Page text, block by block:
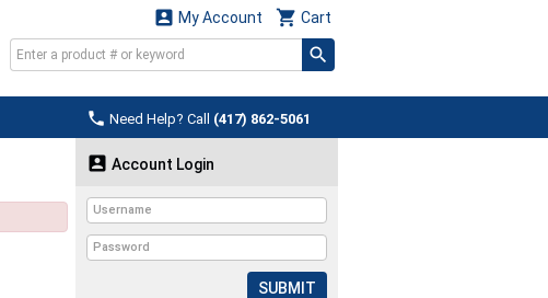
 Cart
 My Account
 Need Help? Call (417) 862-5061
 Account Login
SUBMIT